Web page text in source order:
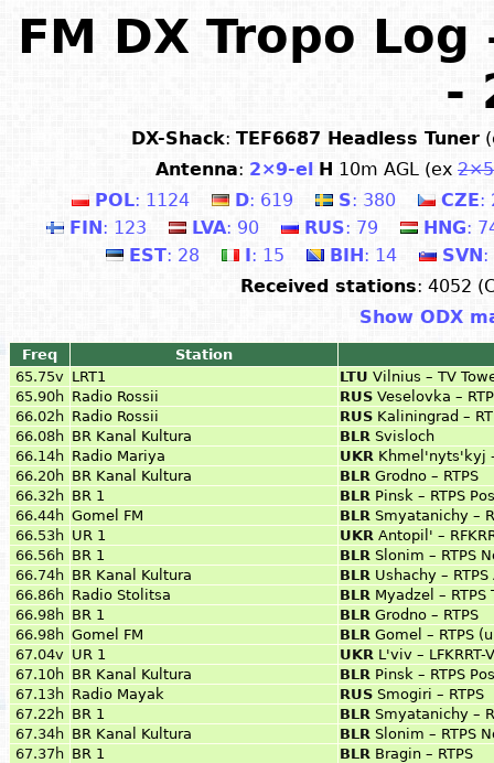
FM DX Tropo
-
DX-Shack: TEF6687 Headless Tuner
Antenna: 2×9-el H 10m AGL (ex
POL: 1124 D: 619 S: 380 CZE:
FIN: 123 LVA: 90 RUS: 79 HNG:
EST: 28 I: 15 BIH: 14 SVN:
Received stations: 4052
Show ODX
Freq
Station
65.75v LRT1 LTU Vilnius – TV
65.90h Radio Rossii RUS Veselovka –
66.02h Radio Rossii RUS Kaliningrad –
66.08h BR Kanal Kultura BLR Svisloch
66.14h Radio Mariya UKR Khmel'nyts'kyj
66.20h BR Kanal Kultura BLR Grodno – RTPS
66.32h BR 1 BLR Pinsk – RTPS
66.44h Gomel FM BLR Smyatanichy –
66.53h UR 1 UKR Antopil' –
66.56h BR 1 BLR Slonim – RTPS
66.74h BR Kanal Kultura BLR Ushachy –
66.86h Radio Stolitsa BLR Myadzel – RTPS
66.98h BR 1 BLR Grodno – RTPS
66.98h Gomel FM BLR Gomel – RTPS
67.04v UR 1 UKR L'viv –
67.10h BR Kanal Kultura BLR Pinsk – RTPS
67.13h Radio Mayak RUS Smogiri – RTPS
67.22h BR 1 BLR Smyatanichy –
67.34h BR Kanal Kultura BLR Slonim – RTPS
67.37h BR 1 BLR Bragin – RTPS